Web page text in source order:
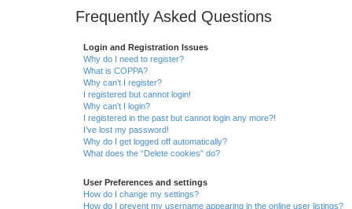
Frequently Asked Questions
Login and Registration Issues
Why do I need to register?
What is COPPA?
Why can’t I register?
I registered but cannot login!
Why can’t I login?
I registered in the past but cannot login any more?!
I’ve lost my password!
Why do I get logged off automatically?
What does the “Delete cookies” do?
User Preferences and settings
How do I change my settings?
How do I prevent my username appearing in the online user listings?